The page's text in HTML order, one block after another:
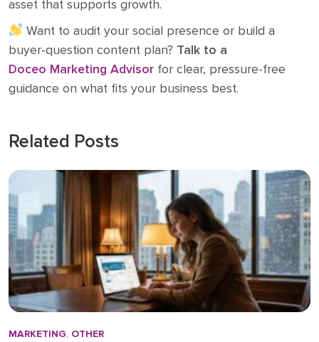
asset that supports growth.
Want to audit your social presence or build a
buyer-question content plan? Talk to a
Doceo Marketing Advisor for clear, pressure-free
guidance on what fits your business best.
Related Posts
MARKETING, OTHER